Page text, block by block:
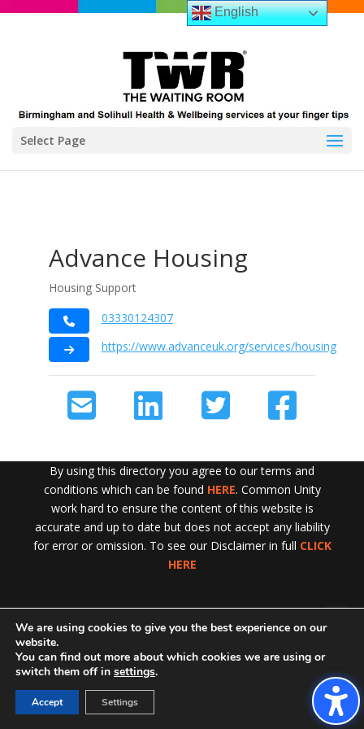
Select Page
Exit!
Advance Housing
Housing Support
03330124307
https://www.advanceuk.org/services/housing
By using this directory you agree to our terms and
conditions which can be found HERE. Common Unity
work hard to ensure the content of this website is
accurate and up to date but does not accept any liability
for error or omission. To see our Disclaimer in full CLICK
HERE
English
We are using cookies to give you the best experience on our
website.
You can find out more about which cookies we are using or
switch them off in settings.
Accept Settings